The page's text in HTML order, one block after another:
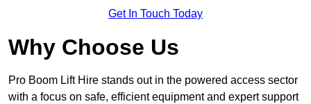
Get In Touch Today
Why Choose Us
Pro Boom Lift Hire stands out in the powered access sector
with a focus on safe, efficient equipment and expert support